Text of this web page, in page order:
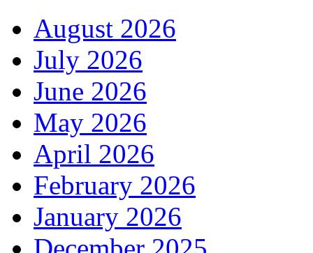
August 2026
July 2026
June 2026
May 2026
April 2026
February 2026
January 2026